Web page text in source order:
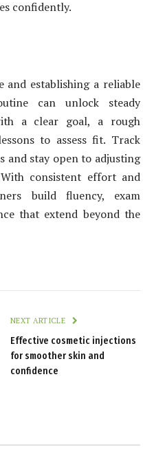
confidently.
establishing a reliable
can unlock steady
a clear goal, a rough
to assess fit. Track
and stay open to adjusting
consistent effort and
build fluency, exam
that extend beyond the
NEXT ARTICLE
Effective cosmetic injections
for smoother skin and
confidence